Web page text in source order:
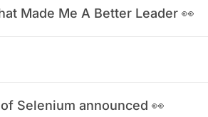
Made Me A Better Leader 👀
Selenium announced 👀